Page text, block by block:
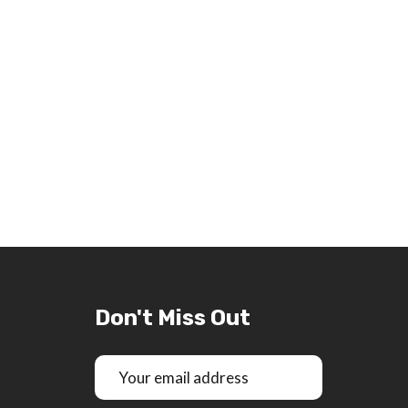
Don't Miss Out
Email
Address